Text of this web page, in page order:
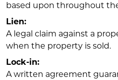
based upon throughout
Lien:
A legal claim against a
when the property is sold.
Lock-in:
A written agreement